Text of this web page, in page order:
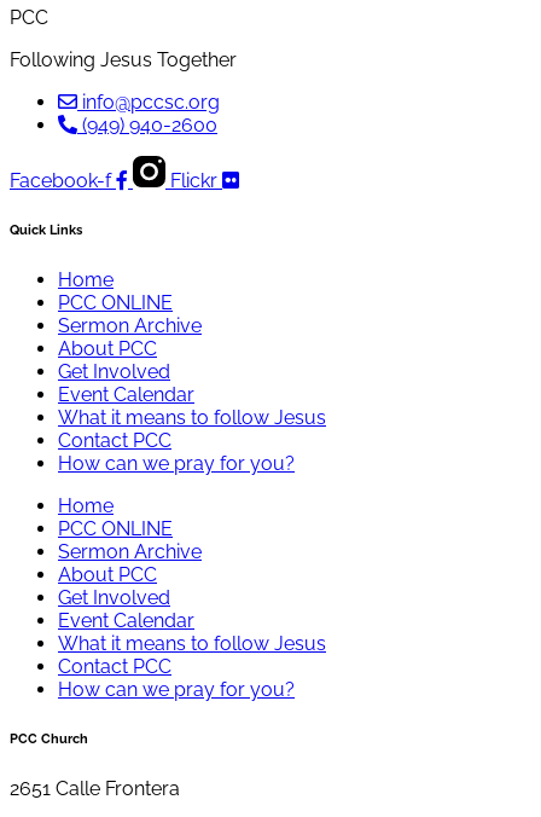
PCC
Following Jesus Together
info@pccsc.org
(949) 940-2600
Facebook-f Flickr
Quick Links
Home
PCC ONLINE
Sermon Archive
About PCC
Get Involved
Event Calendar
What it means to follow Jesus
Contact PCC
How can we pray for you?
Home
PCC ONLINE
Sermon Archive
About PCC
Get Involved
Event Calendar
What it means to follow Jesus
Contact PCC
How can we pray for you?
PCC Church
2651 Calle Frontera